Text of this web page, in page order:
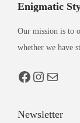
Enigmatic
Our mission is to
whether we have
Newsletter